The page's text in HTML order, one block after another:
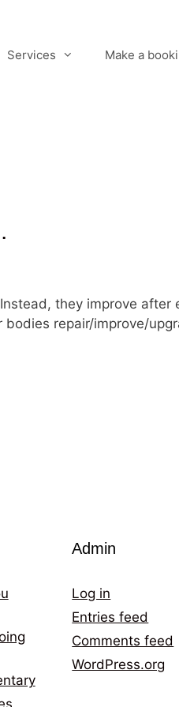
Services Make a
they improve after
repair/improve/
Admin
Log in
Entries feed
Comments feed
WordPress.org